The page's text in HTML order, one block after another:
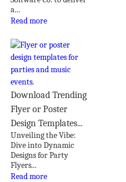
a...
Read more
Download Trending
Flyer or Poster
Design Templates...
Unveiling the Vibe:
Dive into Dynamic
Designs for Party
Flyers...
Read more